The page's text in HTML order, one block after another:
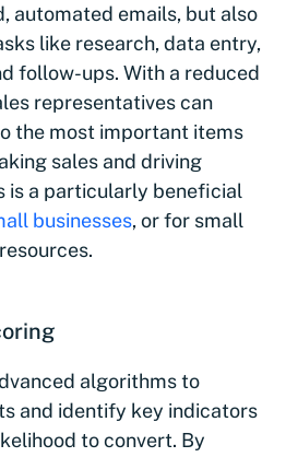
automated emails, but also
like research, data entry,
follow-ups. With a reduced
representatives can
the most important items
sales and driving
is a particularly beneficial
businesses, or for small
algorithms to
and identify key indicators
to convert. By